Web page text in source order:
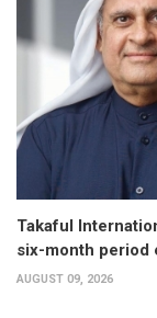
Takaful
six-month period
AUGUST 09, 2026